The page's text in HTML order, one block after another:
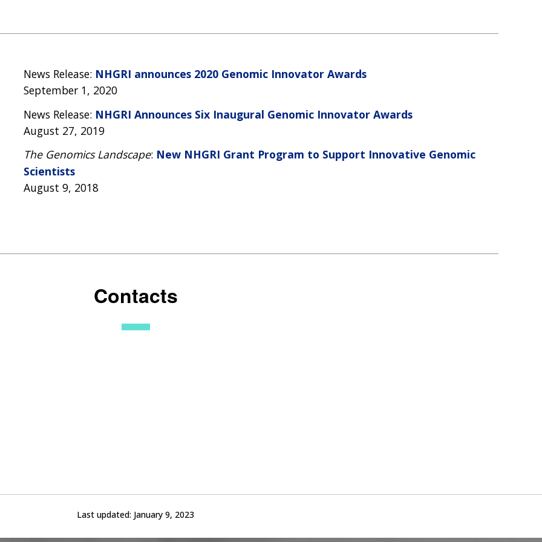
News Release: NHGRI announces 2020 Genomic Innovator Awards
September 1, 2020
News Release: NHGRI Announces Six Inaugural Genomic Innovator Awards
August 27, 2019
The Genomics Landscape: New NHGRI Grant Program to Support Innovative Genomic
Scientists
August 9, 2018
Contacts
Last updated: January 9, 2023